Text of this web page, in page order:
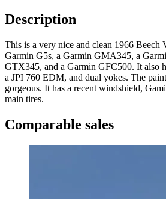
Description
This is a very nice and clean 1966 Beech
Garmin G5s, a Garmin GMA345, a
GTX345, and a Garmin GFC500. It also
a JPI 760 EDM, and dual yokes. The
gorgeous. It has a recent windshield,
main tires.
Comparable sales